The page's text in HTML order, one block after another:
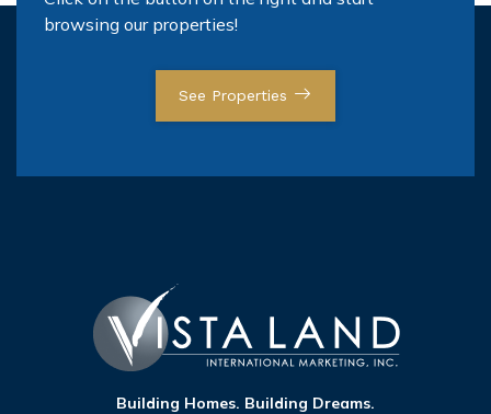
browsing our properties!
See Properties
Building Homes. Building Dreams.